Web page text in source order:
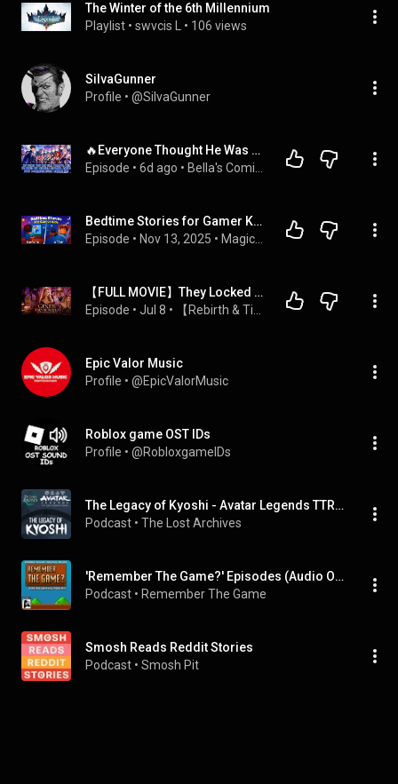
The Winter of the 6th Millennium
Playlist • swvcis L • 106 views
SiIvaGunner
Profile • @SiIvaGunner
🔥Everyone Thought He Was Useless, Until All His Legendary Shipgirls Returned and Called Him Master!
Episode • 6d ago •
Bedtime Stories for Gamer Kids 😴 The Best Sleepy Tales 💤 🌙
Episode • Nov 13, 2025 •
【FULL MOVIE】They Locked Away the Sister Who Made Them Rich, Then Begged Her Return
Episode • Jul 8 •
Epic Valor Music
Profile • @EpicValorMusic
Roblox game OST IDs
Profile • @RobloxgameIDs
The Legacy of Kyoshi - Avatar Legends TTRPG Campaign
Podcast • The Lost Archives
'Remember The Game?' Episodes (Audio Only)
Podcast • Remember The Game
Smosh Reads Reddit Stories
Podcast • Smosh Pit